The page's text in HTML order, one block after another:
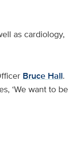
as cardiology,
Bruce Hall.
‘We want to be